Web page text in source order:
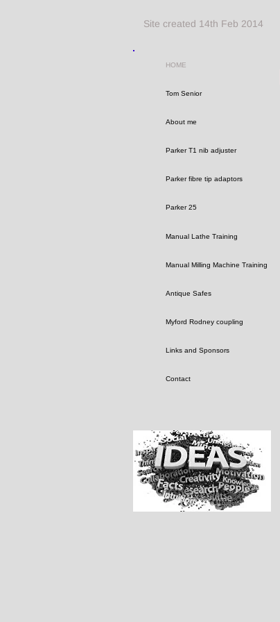
HOME
Tom Senior
About me
Parker T1 nib adjuster
Parker fibre tip adaptors
Parker 25
Manual Lathe Training
Manual Milling Machine Training
Antique Safes
Myford Rodney coupling
Links and Sponsors
Contact
Site created 14th Feb 2014